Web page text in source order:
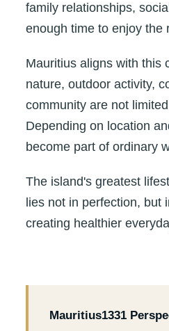
family relationships,
enough time to enjoy the
Mauritius aligns with this
nature, outdoor activity,
community are not
Depending on location
become part of ordinary
The island's greatest
lies not in perfection, but
creating healthier
Mauritius1331